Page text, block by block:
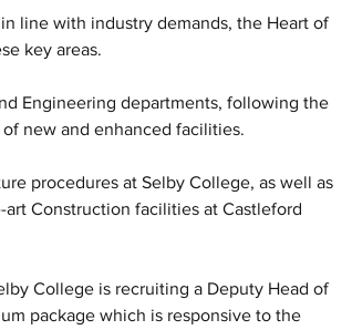
line with industry demands, the Heart of
key areas.
Engineering departments, following the
new and enhanced facilities.
procedures at Selby College, as well as
Construction facilities at Castleford
College is recruiting a Deputy Head of
package which is responsive to the